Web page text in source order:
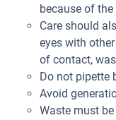
because of
Care should
eyes with
of contact,
Do not pipette
Avoid
Waste must